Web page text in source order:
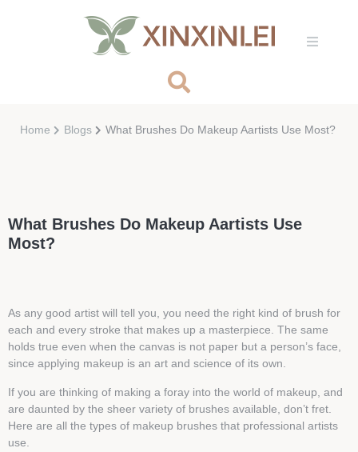
Home Blogs What Brushes Do Makeup Aartists Use Most?
What Brushes Do Makeup Aartists Use
Most?
As any good artist will tell you, you need the right kind of brush for
each and every stroke that makes up a masterpiece. The same
holds true even when the canvas is not paper but a person’s face,
since applying makeup is an art and science of its own.
If you are thinking of making a foray into the world of makeup, and
are daunted by the sheer variety of brushes available, don’t fret.
Here are all the types of makeup brushes that professional artists
use.